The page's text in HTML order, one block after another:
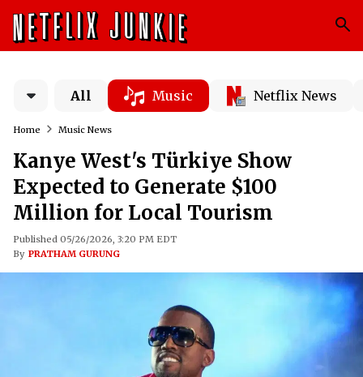
All Music Netflix News
Home Music News
Kanye West's Türkiye Show
Expected to Generate $100
Million for Local Tourism
Published 05/26/2026, 3:20 PM EDT
By PRATHAM GURUNG